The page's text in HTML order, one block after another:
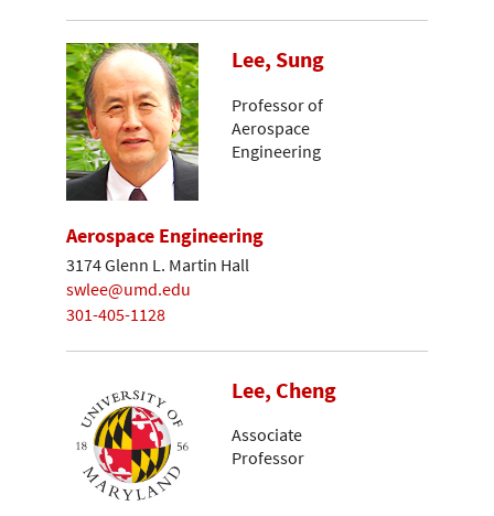
Lee, Sung
Professor of
Aerospace
Engineering
Aerospace Engineering
3174 Glenn L. Martin Hall
swlee@umd.edu
301-405-1128
Lee, Cheng
Associate
Professor